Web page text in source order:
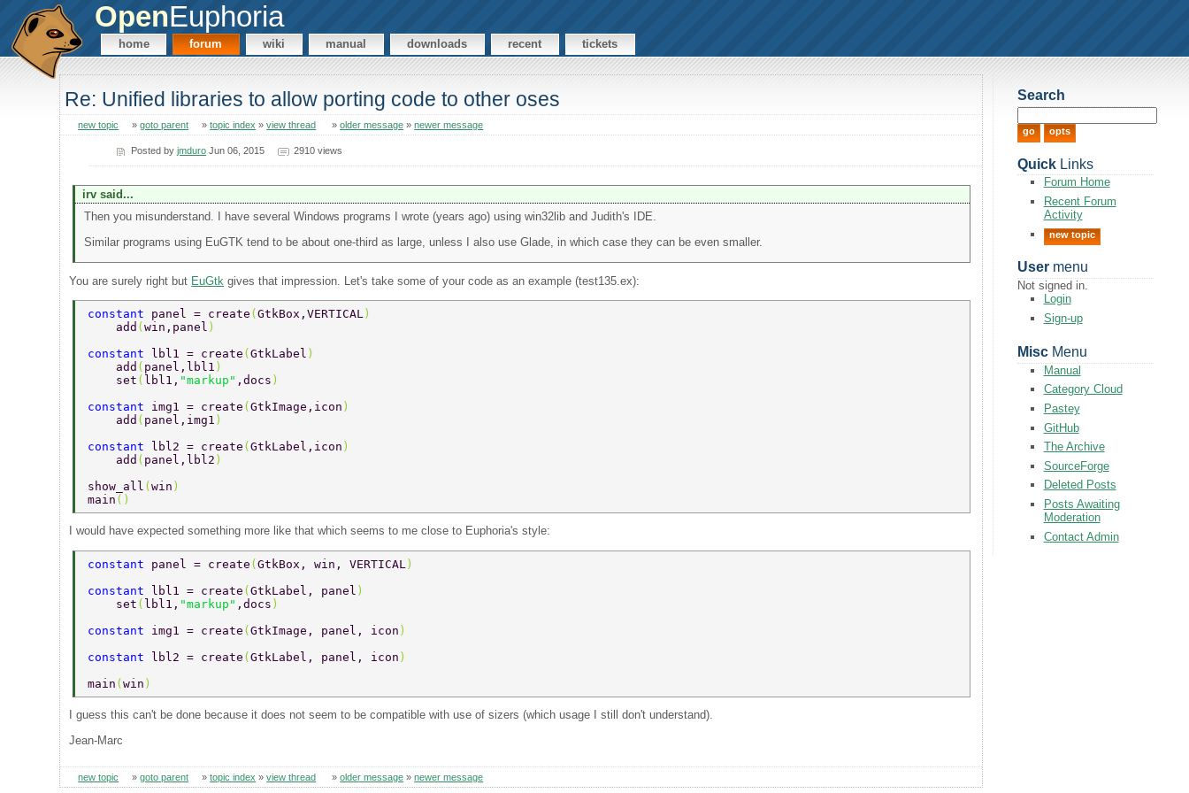
OpenEuphoria
home forum wiki manual downloads recent tickets
Re: Unified libraries to allow porting code to other oses
new topic »goto parent »topic index »view thread »older message »newer message
Posted byjmduro Jun 06, 2015 2910 views
irv said...
Then you misunderstand. I have several Windows programs I wrote (years ago) using win32lib and Judith's IDE.
Similar programs using EuGTK tend to be about one-third as large, unless I also use Glade, in which case they can be even smaller.
You are surely right but EuGtk gives that impression. Let's take some of your code as an example (test135.ex):
constant panel = create (GtkBox,VERTICAL )
    add
(win,panel )
constant
lbl1 = create (GtkLabel )
    add
( panel,lbl1 )
    set
( lbl1, "markup" ,docs )
constant img1 = create (GtkImage,icon )
    add
( panel,img1 )
constant
lbl2 = create (GtkLabel,icon )
    add
( panel,lbl2 )
show_all (win )
main ()
I would have expected something more like that which seems to me close to Euphoria's style:
constant panel = create (GtkBox, win, VERTICAL )
constant lbl1 = create (GtkLabel, panel )
    set
( lbl1, "markup" ,docs )
constant img1 = create (GtkImage, panel, icon )
constant lbl2 = create (GtkLabel, panel, icon )
main (win )
I guess this can't be done because it does not seem to be compatible with use of sizers (which usage I still don't understand).
Jean-Marc
new topic »goto parent »topic index »view thread »older message »newer message
Search
QuickLinks
Forum Home
Recent Forum
Activity
new topic
Usermenu
Not signed in.
Login
Sign-up
MiscMenu
Manual
Category Cloud
Pastey
GitHub
The Archive
SourceForge
Deleted Posts
Posts Awaiting
Moderation
Contact Admin